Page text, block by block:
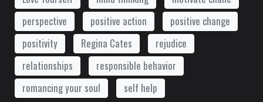
perspective
positive action
positive change
positivity
Regina Cates
rejudice
relationships
responsible behavior
romancing your soul
self help